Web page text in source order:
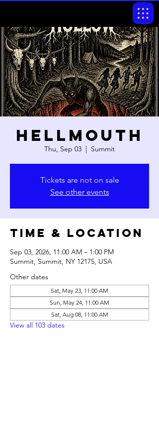
Hellmouth
Thu, Sep 03
  |
Summit
Tickets are not on sale
See other events
Time & Location
Sep 03, 2026, 11:00 AM – 1:00 PM
Summit, Summit, NY 12175, USA
Other dates
Sat, May 23, 11:00 AM
Sun, May 24, 11:00 AM
Sat, Aug 08, 11:00 AM
View all 103 dates